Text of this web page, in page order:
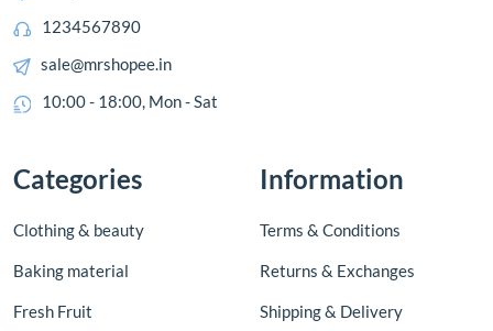
1234567890
sale@mrshopee.in
10:00 - 18:00, Mon - Sat
Categories
Clothing & beauty
Baking material
Fresh Fruit
Information
Terms & Conditions
Returns & Exchanges
Shipping & Delivery